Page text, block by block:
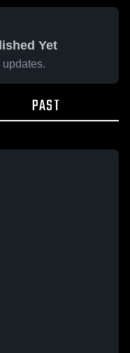
Yet
PAST